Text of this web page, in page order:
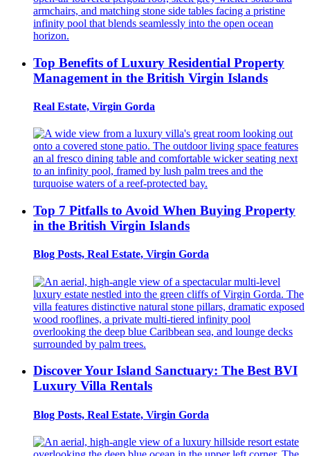
Top Benefits of Luxury Residential Property
Management in the British Virgin Islands
Real Estate, Virgin Gorda
Top 7 Pitfalls to Avoid When Buying Property
in the British Virgin Islands
Blog Posts, Real Estate, Virgin Gorda
Discover Your Island Sanctuary: The Best BVI
Luxury Villa Rentals
Blog Posts, Real Estate, Virgin Gorda